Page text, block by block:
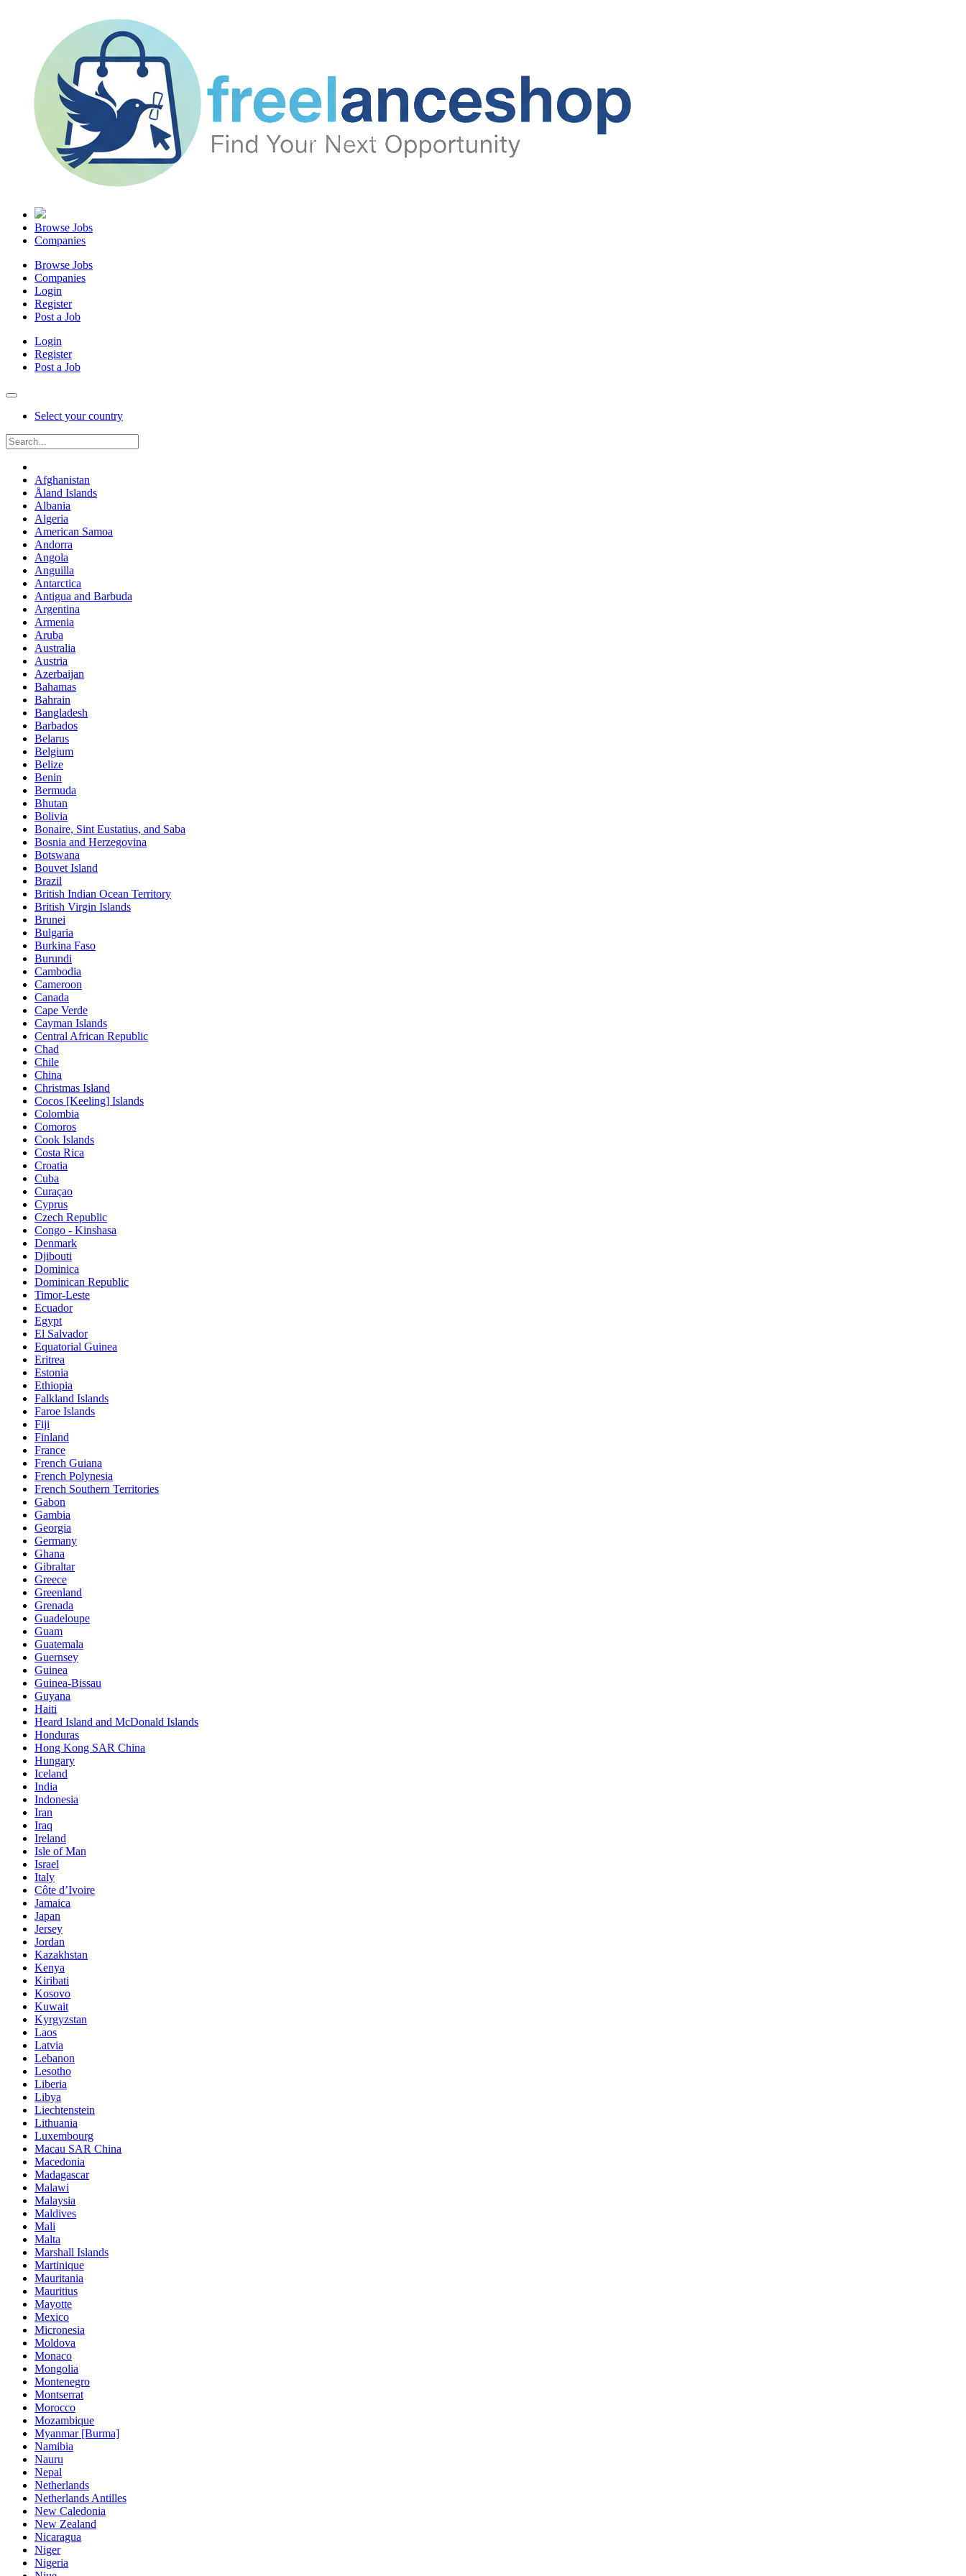
Browse Jobs
Companies
Browse Jobs
Companies
Login
Register
Post a Job
Login
Register
Post a Job
Select your country
Afghanistan
Åland Islands
Albania
Algeria
American Samoa
Andorra
Angola
Anguilla
Antarctica
Antigua and Barbuda
Argentina
Armenia
Aruba
Australia
Austria
Azerbaijan
Bahamas
Bahrain
Bangladesh
Barbados
Belarus
Belgium
Belize
Benin
Bermuda
Bhutan
Bolivia
Bonaire, Sint Eustatius, and Saba
Bosnia and Herzegovina
Botswana
Bouvet Island
Brazil
British Indian Ocean Territory
British Virgin Islands
Brunei
Bulgaria
Burkina Faso
Burundi
Cambodia
Cameroon
Canada
Cape Verde
Cayman Islands
Central African Republic
Chad
Chile
China
Christmas Island
Cocos [Keeling] Islands
Colombia
Comoros
Cook Islands
Costa Rica
Croatia
Cuba
Curaçao
Cyprus
Czech Republic
Congo - Kinshasa
Denmark
Djibouti
Dominica
Dominican Republic
Timor-Leste
Ecuador
Egypt
El Salvador
Equatorial Guinea
Eritrea
Estonia
Ethiopia
Falkland Islands
Faroe Islands
Fiji
Finland
France
French Guiana
French Polynesia
French Southern Territories
Gabon
Gambia
Georgia
Germany
Ghana
Gibraltar
Greece
Greenland
Grenada
Guadeloupe
Guam
Guatemala
Guernsey
Guinea
Guinea-Bissau
Guyana
Haiti
Heard Island and McDonald Islands
Honduras
Hong Kong SAR China
Hungary
Iceland
India
Indonesia
Iran
Iraq
Ireland
Isle of Man
Israel
Italy
Côte d’Ivoire
Jamaica
Japan
Jersey
Jordan
Kazakhstan
Kenya
Kiribati
Kosovo
Kuwait
Kyrgyzstan
Laos
Latvia
Lebanon
Lesotho
Liberia
Libya
Liechtenstein
Lithuania
Luxembourg
Macau SAR China
Macedonia
Madagascar
Malawi
Malaysia
Maldives
Mali
Malta
Marshall Islands
Martinique
Mauritania
Mauritius
Mayotte
Mexico
Micronesia
Moldova
Monaco
Mongolia
Montenegro
Montserrat
Morocco
Mozambique
Myanmar [Burma]
Namibia
Nauru
Nepal
Netherlands
Netherlands Antilles
New Caledonia
New Zealand
Nicaragua
Niger
Nigeria